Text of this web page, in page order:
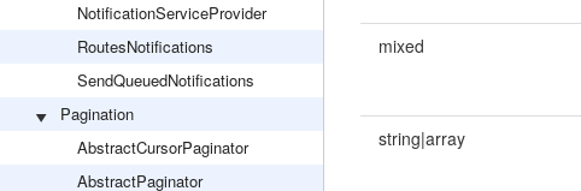
NotificationServiceProvider
RoutesNotifications
SendQueuedNotifications
Pagination
AbstractCursorPaginator
AbstractPaginator
mixed
string|array